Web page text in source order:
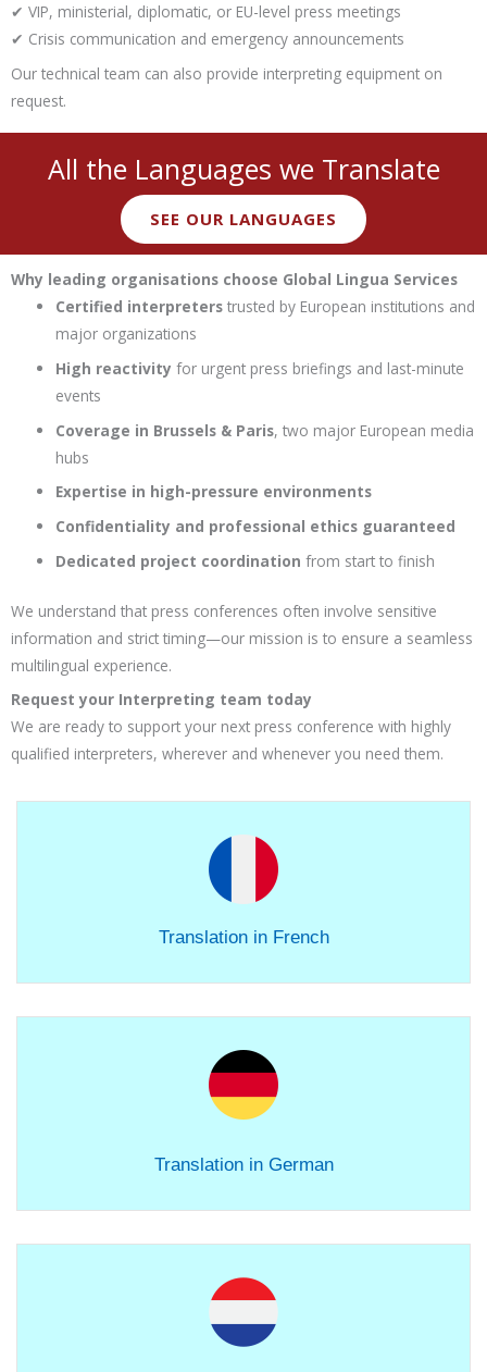
✔ VIP, ministerial, diplomatic, or EU-level press meetings
✔ Crisis communication and emergency announcements
Our technical team can also provide interpreting equipment on
request.
All the Languages we Translate
SEE OUR LANGUAGES
Why leading organisations choose Global Lingua Services
Certified interpreters trusted by European institutions and
major organizations
High reactivity for urgent press briefings and last-minute
events
Coverage in Brussels & Paris, two major European media
hubs
Expertise in high-pressure environments
Confidentiality and professional ethics guaranteed
Dedicated project coordination from start to finish
We understand that press conferences often involve sensitive
information and strict timing—our mission is to ensure a seamless
multilingual experience.
Request your Interpreting team today
We are ready to support your next press conference with highly
qualified interpreters, wherever and whenever you need them.
Translation in French
Translation in German